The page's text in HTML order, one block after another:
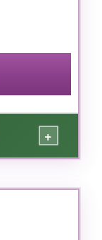
+